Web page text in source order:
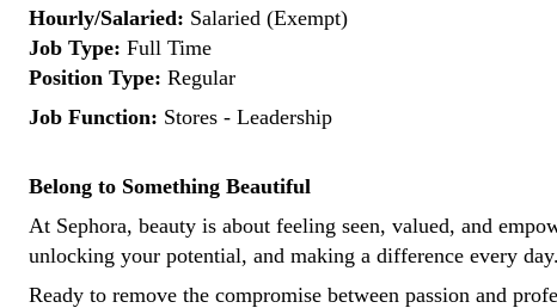
Hourly/Salaried: Salaried (Exempt)
Job Type: Full Time
Position Type: Regular
Job Function: Stores - Leadership
Belong to Something Beautiful
At Sephora, beauty is about feeling seen, valued, and
unlocking your potential, and making a difference every
Ready to remove the compromise between passion and